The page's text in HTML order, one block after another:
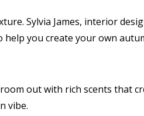
Sylvia James, interior
you create your own
out with rich scents that
vibe.